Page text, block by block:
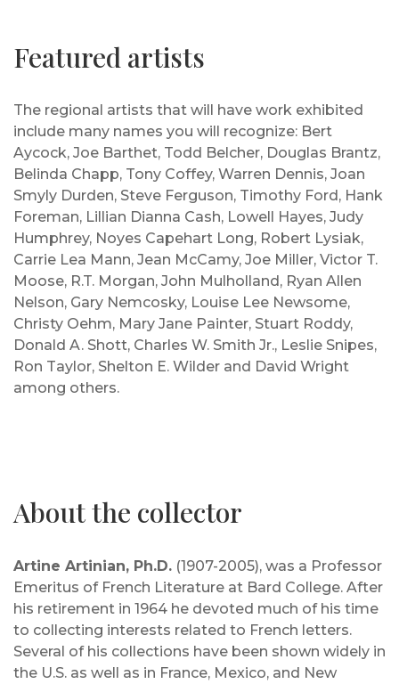
Featured artists
The regional artists that will have work exhibited
include many names you will recognize: Bert
Aycock, Joe Barthet, Todd Belcher, Douglas Brantz,
Belinda Chapp, Tony Coffey, Warren Dennis, Joan
Smyly Durden, Steve Ferguson, Timothy Ford, Hank
Foreman, Lillian Dianna Cash, Lowell Hayes, Judy
Humphrey, Noyes Capehart Long, Robert Lysiak,
Carrie Lea Mann, Jean McCamy, Joe Miller, Victor T.
Moose, R.T. Morgan, John Mulholland, Ryan Allen
Nelson, Gary Nemcosky, Louise Lee Newsome,
Christy Oehm, Mary Jane Painter, Stuart Roddy,
Donald A. Shott, Charles W. Smith Jr., Leslie Snipes,
Ron Taylor, Shelton E. Wilder and David Wright
among others.
About the collector
Artine Artinian, Ph.D. (1907-2005), was a Professor
Emeritus of French Literature at Bard College. After
his retirement in 1964 he devoted much of his time
to collecting interests related to French letters.
Several of his collections have been shown widely in
the U.S. as well as in France, Mexico, and New